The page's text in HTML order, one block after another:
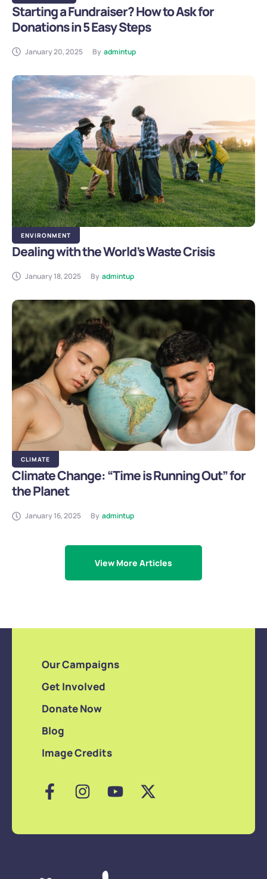
Starting a Fundraiser? How to Ask for
Donations in 5 Easy Steps
January 20, 2025 By admintup
ENVIRONMENT
Dealing with the World’s Waste Crisis
January 18, 2025 By admintup
CLIMATE
Climate Change: “Time is Running Out” for
the Planet
January 16, 2025 By admintup
View More Articles
Our Campaigns
Get Involved
Donate Now
Blog
Image Credits